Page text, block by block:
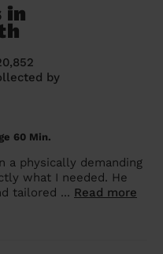
in
by
60 Min.
a physically demanding
what I needed. He
tailored ... Read more